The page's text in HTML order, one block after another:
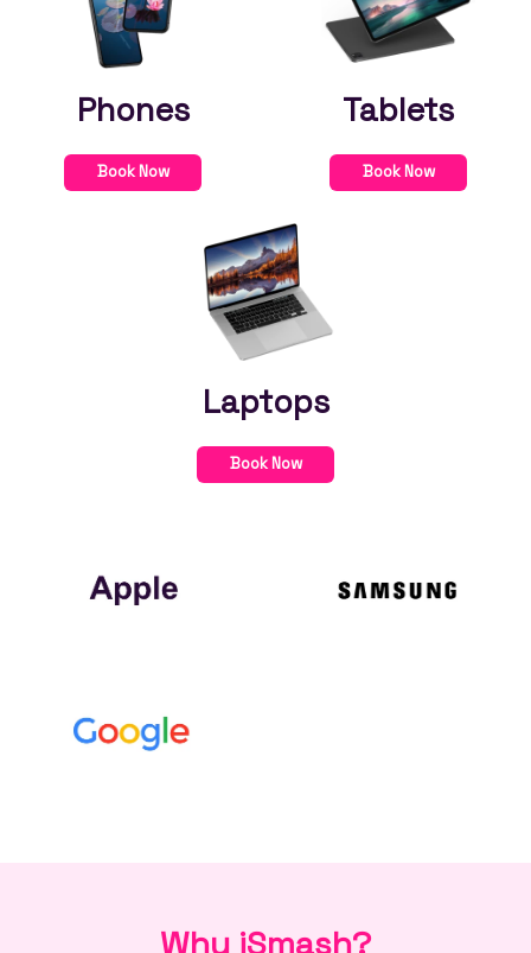
Phones
Book Now
Tablets
Book Now
Laptops
Book Now
Why iSmash?